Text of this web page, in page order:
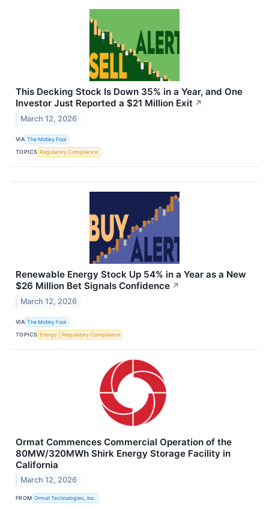
This Decking Stock Is Down 35% in a Year, and One
Investor Just Reported a $21 Million Exit ↗
March 12, 2026
VIA The Motley Fool
TOPICS Regulatory Compliance
Renewable Energy Stock Up 54% in a Year as a New
$26 Million Bet Signals Confidence ↗
March 12, 2026
VIA The Motley Fool
TOPICS Energy Regulatory Compliance
Ormat Commences Commercial Operation of the
80MW/320MWh Shirk Energy Storage Facility in
California
March 12, 2026
FROM Ormat Technologies, Inc.